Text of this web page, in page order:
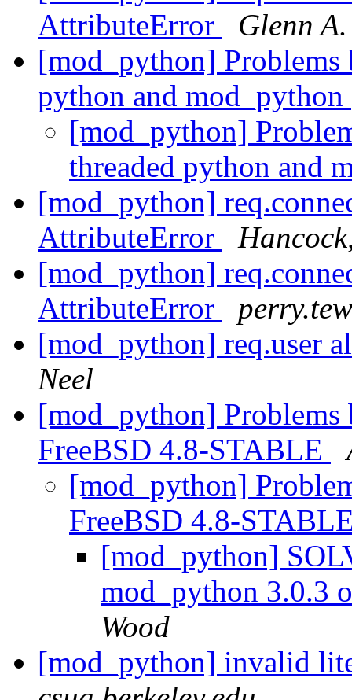
AttributeError
Glenn
[mod_python] Problems
python and mod_python
[mod_python]
threaded python and
[mod_python]
AttributeError
[mod_python]
AttributeError
[mod_python] req.user
Neel
[mod_python]
FreeBSD 4.8-STABLE
[mod_python]
FreeBSD 4.8-
[mod_python]
mod_python 3.0.3
Wood
[mod_python] invalid